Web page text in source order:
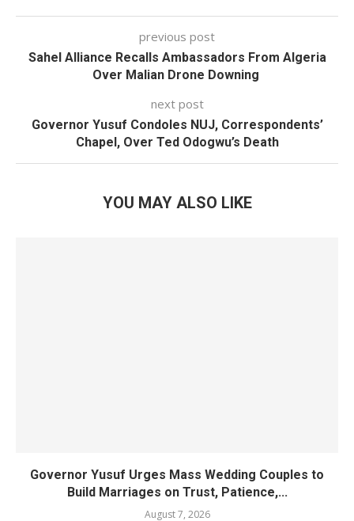
previous post
Sahel Alliance Recalls Ambassadors From Algeria
Over Malian Drone Downing
next post
Governor Yusuf Condoles NUJ, Correspondents’
Chapel, Over Ted Odogwu’s Death
YOU MAY ALSO LIKE
Governor Yusuf Urges Mass Wedding Couples to
Build Marriages on Trust, Patience,...
August 7, 2026